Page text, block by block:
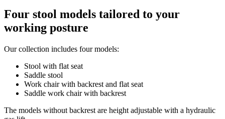
Four stool models tailored to your
working posture
Our collection includes four models:
Stool with flat seat
Saddle stool
Work chair with backrest and flat seat
Saddle work chair with backrest
The models without backrest are height adjustable with a hydraulic